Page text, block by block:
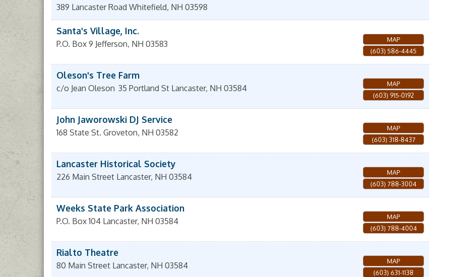
389 Lancaster Road Whitefield, NH 03598
Santa's Village, Inc.
P.O. Box 9 Jefferson, NH 03583
MAP
(603) 586-4445
Oleson's Tree Farm
c/o Jean Oleson 35 Portland St Lancaster, NH 03584
MAP
(603) 915-0192
John Jaworowski DJ Service
168 State St. Groveton, NH 03582
MAP
(603) 318-8437
Lancaster Historical Society
226 Main Street Lancaster, NH 03584
MAP
(603) 788-3004
Weeks State Park Association
P.O. Box 104 Lancaster, NH 03584
MAP
(603) 788-4004
Rialto Theatre
80 Main Street Lancaster, NH 03584
MAP
(603) 631-1138